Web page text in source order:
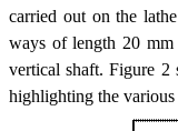
carried out on the
ways of length 20
vertical shaft. Figure 2
highlighting the various